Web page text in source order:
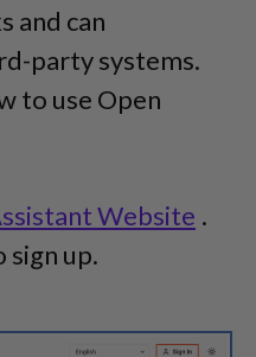
and can
party systems.
to use Open
Website .
sign up.